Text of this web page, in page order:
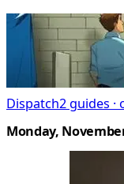
Dispatch2 guides ·
Monday,